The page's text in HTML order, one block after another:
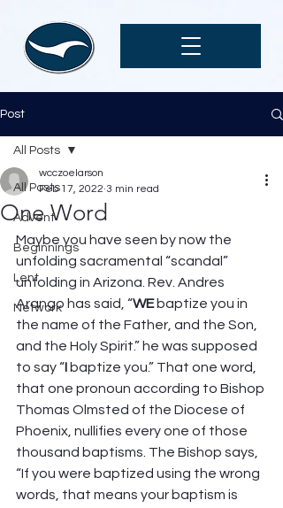
Post
All Posts
Advent
Beginnings
Lent
Network
All Posts
One Word
wcczoelarson
Feb 17, 2022 3 min read
Maybe you have seen by now the
unfolding sacramental “scandal”
unfolding in Arizona. Rev. Andres
Arango has said, “WE baptize you in
the name of the Father, and the Son,
and the Holy Spirit.” he was supposed
to say “I baptize you.” That one word,
that one pronoun according to Bishop
Thomas Olmsted of the Diocese of
Phoenix, nullifies every one of those
thousand baptisms. The Bishop says,
“If you were baptized using the wrong
words, that means your baptism is